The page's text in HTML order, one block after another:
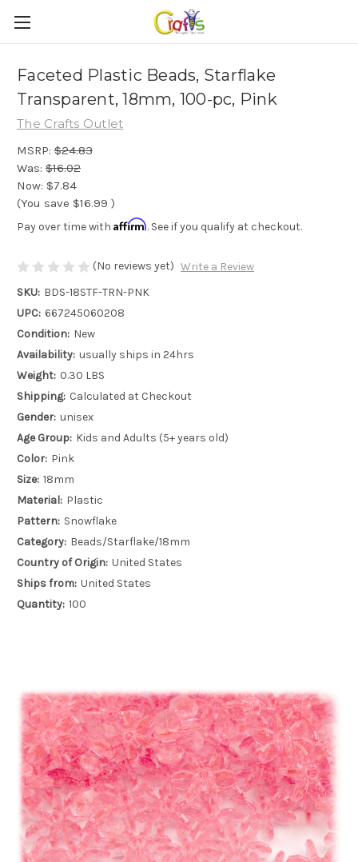
Faceted Plastic Beads, Starflake
Transparent, 18mm, 100-pc, Pink
The Crafts Outlet
MSRP: $24.83
Was: $16.02
Now: $7.84
(You save $16.99 )
Pay over time with Affirm. See if you qualify at checkout.
(No reviews yet) Write a Review
SKU: BDS-18STF-TRN-PNK
UPC: 667245060208
Condition: New
Availability: usually ships in 24hrs
Weight: 0.30 LBS
Shipping: Calculated at Checkout
Gender: unisex
Age Group: Kids and Adults (5+ years old)
Color: Pink
Size: 18mm
Material: Plastic
Pattern: Snowflake
Category: Beads/Starflake/18mm
Country of Origin: United States
Ships from: United States
Quantity: 100